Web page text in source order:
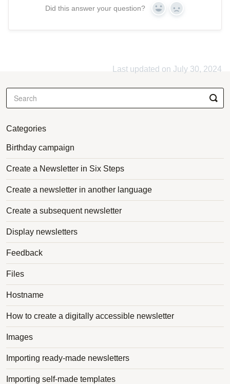
Did this answer your question? Yes No
Last updated on July 30, 2024
Categories
Birthday campaign
Create a Newsletter in Six Steps
Create a newsletter in another language
Create a subsequent newsletter
Display newsletters
Feedback
Files
Hostname
How to create a digitally accessible newsletter
Images
Importing ready-made newsletters
Importing self-made templates